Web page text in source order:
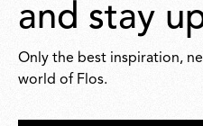
and stay
Only the best inspiration,
world of Flos.